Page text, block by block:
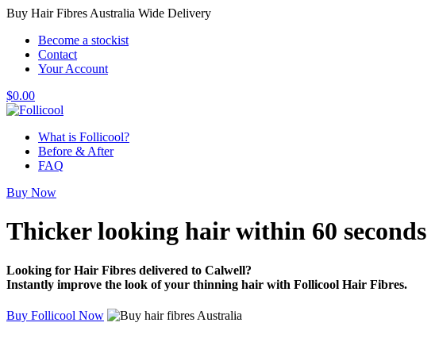
Buy Hair Fibres Australia Wide Delivery
Become a stockist
Contact
Your Account
$0.00
What is Follicool?
Before & After
FAQ
Buy Now
Thicker looking hairwithin 60 seconds
Looking for Hair Fibres delivered to Calwell?
Instantly improve the look of your thinning hair with Follicool Hair Fibres.
Buy Follicool Now